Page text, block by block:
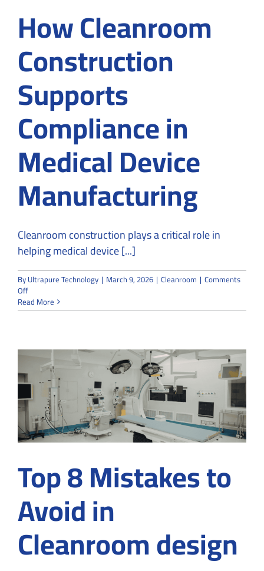
How Cleanroom
Construction
Supports
Compliance in
Medical Device
Manufacturing
Cleanroom construction plays a critical role in
helping medical device [...]
ByUltrapure Technology | March 9, 2026 | Cleanroom | Comments
Offon
How
Cleanroom
Compliance
Medical
Device
Manufacturing
Read More
Top 8 Mistakes to
Avoid in
Cleanroom design